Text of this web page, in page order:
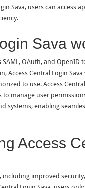
Sava, users can access
Sava
OAuth, and OpenID
Access Central Login
to use. Access
manage user
systems, enabling
Access
including improved